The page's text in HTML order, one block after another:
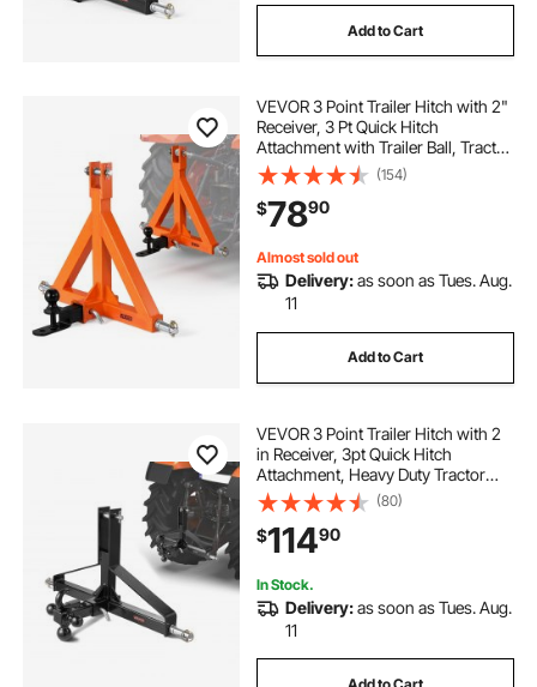
Add to Cart
VEVOR 3 Point Trailer Hitch with 2"
Receiver, 3 Pt Quick Hitch
Attachment with Trailer Ball, Tractor
Tow Drawbar Adapter, Fits
Category 1, Kubota, Mahindra,
Ford, Yanmar, John Deere, Massey
Ferguson
(154)
$7890
Almost sold out
Delivery:as soon as Tues. Aug.
11
Add to Cart
VEVOR 3 Point Trailer Hitch with 2
in Receiver, 3pt Quick Hitch
Attachment, Heavy Duty Tractor
Tow Drawbar Adapter, Compatible
with Kubota, Mahindra, Ford,
Yanmar, John Deere, Massey
Ferguson
(80)
$11490
In Stock.
Delivery:as soon as Tues. Aug.
11